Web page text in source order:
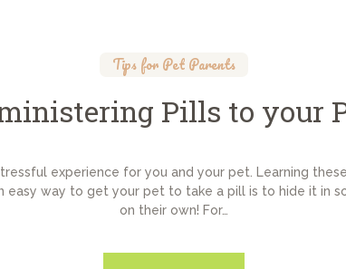
Tips for Pet Parents
Pills to your
experience for you and your pet. Learning
easy way to get your pet to take a pill is to hide it in
on their own! For…